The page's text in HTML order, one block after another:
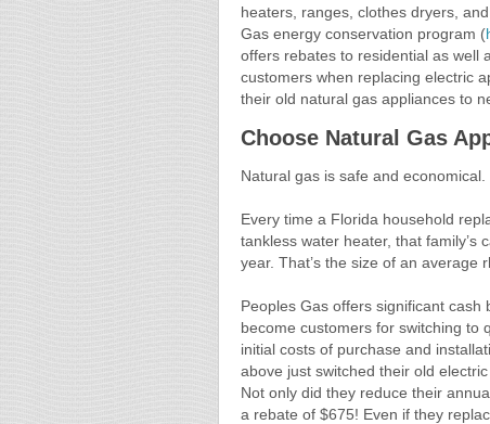
heaters, ranges, clothes dryers,
Gas energy conservation program (
offers rebates to residential as well
customers when replacing electric
their old natural gas appliances to
Choose Natural Gas
Natural gas is safe and
Every time a Florida household
tankless water heater, that family’s
year. That’s the size of an average
Peoples Gas offers significant
become customers for switching to
initial costs of purchase and
above just switched their old
Not only did they reduce their
a rebate of $675! Even if they